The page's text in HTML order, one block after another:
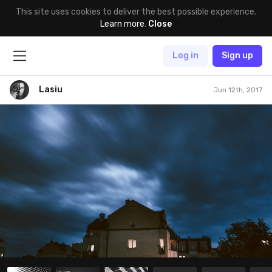
This site uses cookies to deliver the best possible experience.
Learn more. Close
Log in Sign up
Lasiu Jun 12th, 2017